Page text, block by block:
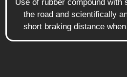
Use of rubber compound with
the road and scientifically
short braking distance